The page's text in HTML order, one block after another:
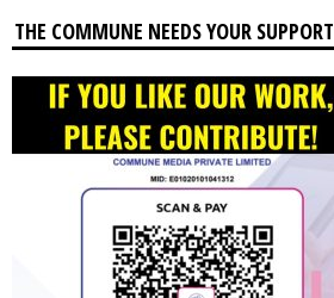
THE COMMUNE NEEDS YOUR SUPPORT